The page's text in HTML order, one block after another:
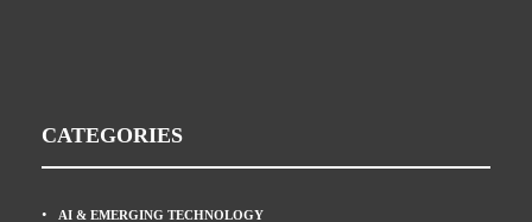
CATEGORIES
AI & EMERGING TECHNOLOGY